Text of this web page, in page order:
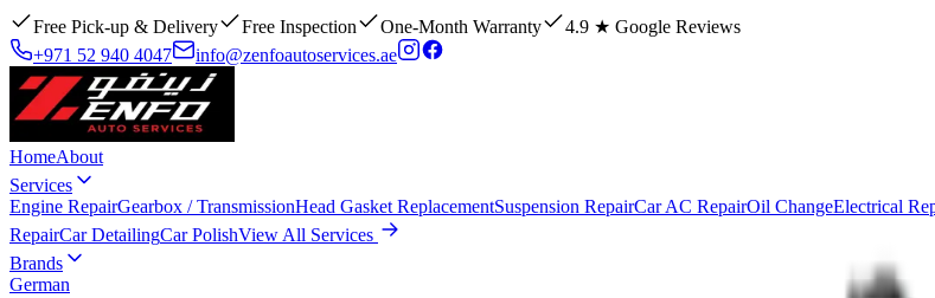
Free Pick-up & Delivery Free Inspection One-Month Warranty
4.9 ★ Google Reviews
+971 52 940 4047
info@zenfoautoservices.ae
HomeAbout
Services
Engine RepairGearbox / TransmissionHead Gasket ReplacementSuspension RepairCar AC RepairOil ChangeElectrical
RepairCar DetailingCar PolishView All Services
Brands
German